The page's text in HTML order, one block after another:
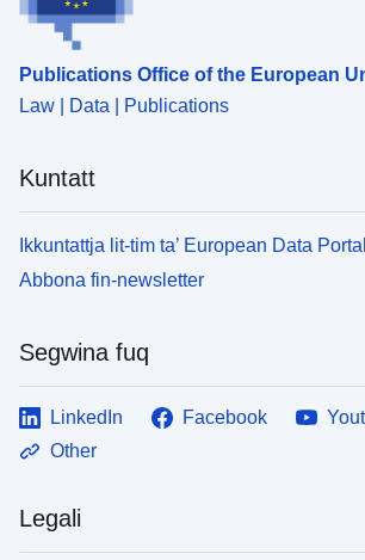
Publications Office of the European
Law | Data | Publications
Kuntatt
Ikkuntattja lit-tim ta’ European Data Portal
Abbona fin-newsletter
Segwina fuq
LinkedIn Facebook
Other
Legali